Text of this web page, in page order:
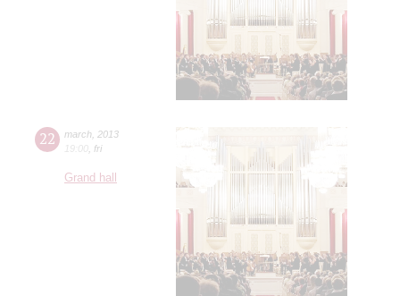
22 march 2013
19:00 fri
Grand hall